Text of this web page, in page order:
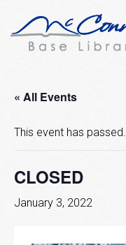
« All Events
This event has passed.
CLOSED
January 3, 2022